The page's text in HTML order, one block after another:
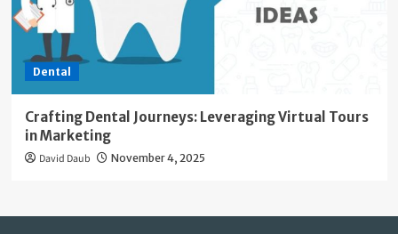
Dental
Crafting Dental Journeys: Leveraging Virtual Tours
in Marketing
David Daub November 4, 2025